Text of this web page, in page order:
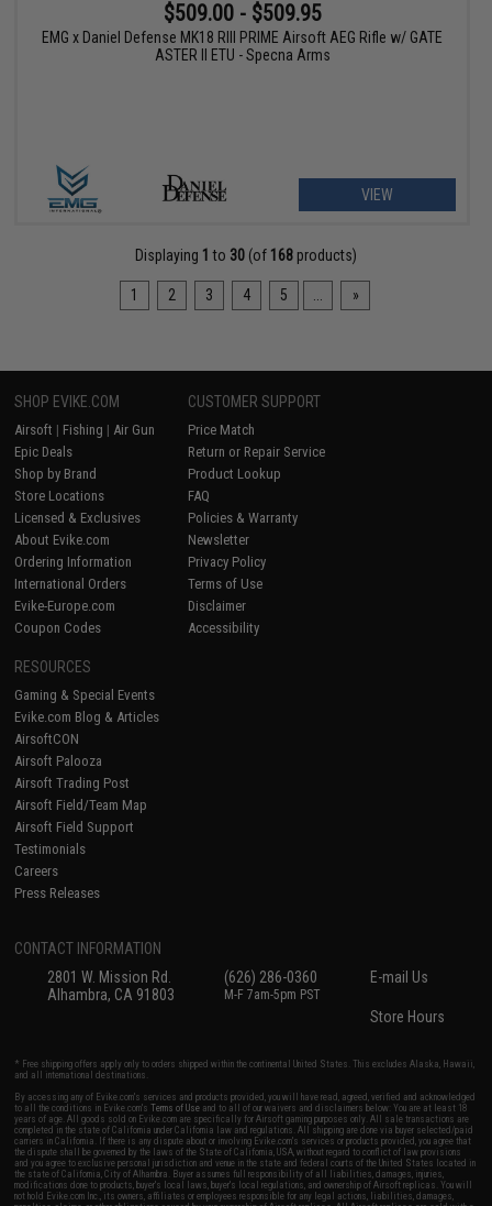
$509.00 - $509.95
EMG x Daniel Defense MK18 RIII PRIME Airsoft AEG Rifle w/ GATE
ASTER II ETU - Specna Arms
VIEW
Displaying 1 to 30(of 168products)
1 2 3 4 5 »
SHOP EVIKE.COM
Airsoft | Fishing | Air Gun
Epic Deals
Shop by Brand
Store Locations
Licensed & Exclusives
About Evike.com
Ordering Information
International Orders
Evike-Europe.com
Coupon Codes
CUSTOMER SUPPORT
Price Match
Return or Repair Service
Product Lookup
FAQ
Policies & Warranty
Newsletter
Privacy Policy
Terms of Use
Disclaimer
Accessibility
RESOURCES
Gaming & Special Events
Evike.com Blog & Articles
AirsoftCON
Airsoft Palooza
Airsoft Trading Post
Airsoft Field/Team Map
Airsoft Field Support
Testimonials
Careers
Press Releases
CONTACT INFORMATION
2801 W. Mission Rd.
Alhambra, CA 91803
(626) 286-0360
M-F 7am-5pm PST
E-mail Us
Store Hours
* Free shipping offers apply only to orders shipped within the continental United States. This excludes Alaska, Hawaii,
and all international destinations.
By accessing any of Evike.com's services and products provided, you will have read, agreed, verified and acknowledged
to all the conditions in Evike.com'sTerms of Use and to all of our waivers and disclaimers below: You are at least 18
years of age. All goods sold on Evike.com are specifically for Airsoft gaming purposes only. All sale transactions are
completed in the state of California under California law and regulations. All shipping are done via buyer selected/paid
carriers in California. If there is any dispute about or involving Evike.com's services or products provided, you agree that
the dispute shall be governed by the laws of the State of California, USA, without regard to conflict of law provisions
and you agree to exclusive personal jurisdiction and venue in the state and federal courts of the United States located in
the state of California, City of Alhambra. Buyer assumes full responsibility of all liabilities, damages, injuries,
modifications done to products, buyer's local laws, buyer's local regulations, and ownership of Airsoft replicas. You will
not hold Evike.com Inc., its owners, affiliates or employees responsible for any legal actions, liabilities, damages,